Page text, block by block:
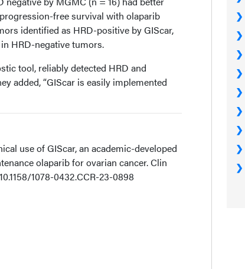
free survival with olaparib
identified as HRD-positive by GIScar,
HRD-negative tumors.
tool, reliably detected HRD and
added, “GIScar is easily implemented
use of GIScar, an academic-developed
olaparib for ovarian cancer. Clin
1078-0432.CCR-23-0898